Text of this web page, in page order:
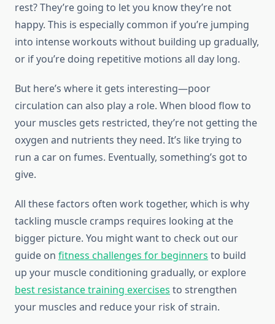
rest? They’re going to let you know they’re not
happy. This is especially common if you’re jumping
into intense workouts without building up gradually,
or if you’re doing repetitive motions all day long.
But here’s where it gets interesting—poor
circulation can also play a role. When blood flow to
your muscles gets restricted, they’re not getting the
oxygen and nutrients they need. It’s like trying to
run a car on fumes. Eventually, something’s got to
give.
All these factors often work together, which is why
tackling muscle cramps requires looking at the
bigger picture. You might want to check out our
guide on fitness challenges for beginners to build
up your muscle conditioning gradually, or explore
best resistance training exercises to strengthen
your muscles and reduce your risk of strain.